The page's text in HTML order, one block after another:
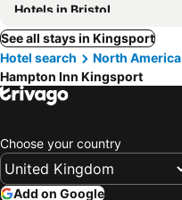
Hotels in Bristol
See all stays in Kingsport
Hotel search
North America
Hampton Inn Kingsport
Choose your country
Add on Google